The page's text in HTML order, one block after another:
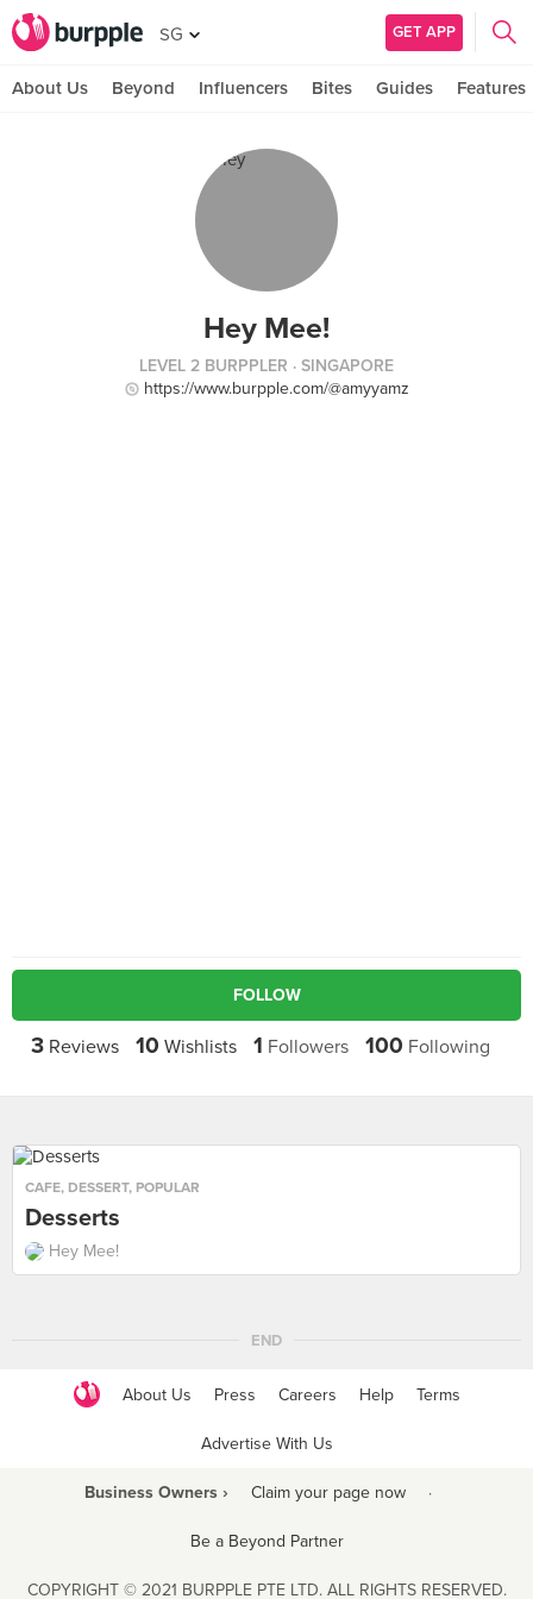
SG GET APP
About Us Beyond Influencers Bites Guides Features
Hey Mee!
LEVEL 2 BURPPLER · SINGAPORE
https://www.burpple.com/@amyyamz
FOLLOW
3 Reviews 10 Wishlists 1 Followers 100 Following
CAFE, DESSERT, POPULAR
Desserts
Hey Mee!
END
About Us Press Careers Help Terms
Advertise With Us
Business Owners › Claim your page now ·
Be a Beyond Partner
COPYRIGHT © 2021 BURPPLE PTE LTD. ALL RIGHTS RESERVED.